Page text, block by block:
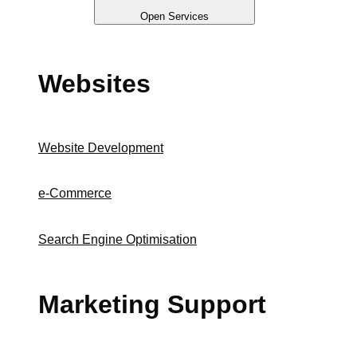
Open Services
Websites
Website Development
e-Commerce
Search Engine Optimisation
Marketing Support